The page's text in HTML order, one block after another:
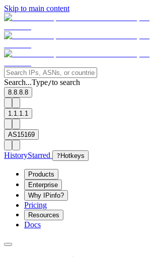
Skip to main content
Search...Type/to search
8.8.8.8
1.1.1.1
AS15169
HistoryStarred ? Hotkeys
Products
Enterprise
Why IPinfo?
Pricing
Resources
Docs